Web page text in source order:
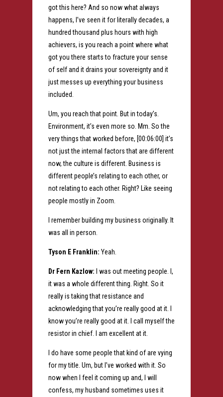
got this here? And so now what always
happens, I’ve seen it for literally decades, a
hundred thousand plus hours with high
achievers, is you reach a point where what
got you there starts to fracture your sense
of self and it drains your sovereignty and it
just messes up everything your business
included.
Um, you reach that point. But in today’s.
Environment, it’s even more so. Mm. So the
very things that worked before, [00:06:00] it’s
not just the internal factors that are different
now, the culture is different. Business is
different people’s relating to each other, or
not relating to each other. Right? Like seeing
people mostly in Zoom.
I remember building my business originally. It
was all in person.
Tyson E Franklin: Yeah.
Dr Fern Kazlow: I was out meeting people. I,
it was a whole different thing. Right. So it
really is taking that resistance and
acknowledging that you’re really good at it. I
know you’re really good at it. I call myself the
resistor in chief. I am excellent at it.
I do have some people that kind of are vying
for my title. Um, but I’ve worked with it. So
now when I feel it coming up and, I will
confess, my husband sometimes uses it